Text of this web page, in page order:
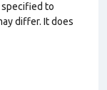
specified to
differ. It does